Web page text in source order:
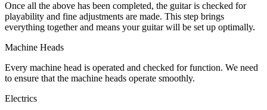
Once all the above has been completed, the guitar is checked for
playability and fine adjustments are made. This step brings
everything together and means your guitar will be set up optimally.
Machine Heads
Every machine head is operated and checked for function. We need
to ensure that the machine heads operate smoothly.
Electrics